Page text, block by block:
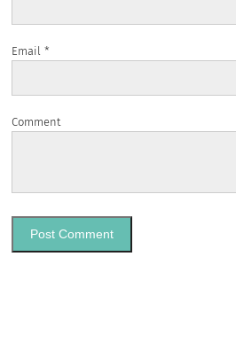
Email*
Comment